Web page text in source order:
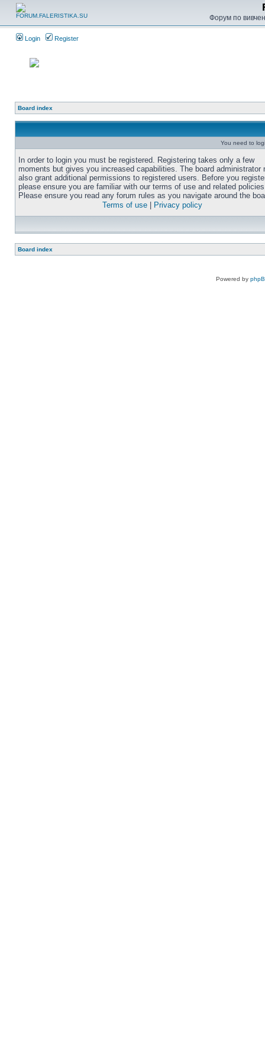
Форум по
Login Register
Board index
You need to
In order to login you must be registered. Registering takes only a few
moments but gives you increased capabilities. The board administrator
also grant additional permissions to registered users. Before you
please ensure you are familiar with our terms of use and related
Please ensure you read any forum rules as you navigate around the
Terms of use
Privacy policy
Board index
Powered by